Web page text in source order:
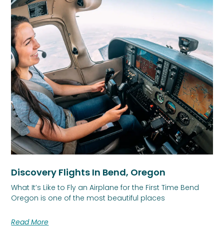
Discovery Flights In Bend, Oregon
What It’s Like to Fly an Airplane for the First Time Bend
Oregon is one of the most beautiful places
Read More